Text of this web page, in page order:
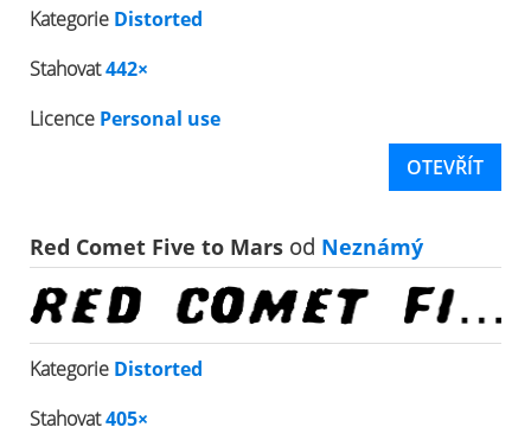
Kategorie Distorted
Stahovat442×
Licence Personal use
OTEVŘÍT
Red Comet Five to Mars od Neznámý
Kategorie Distorted
Stahovat405×